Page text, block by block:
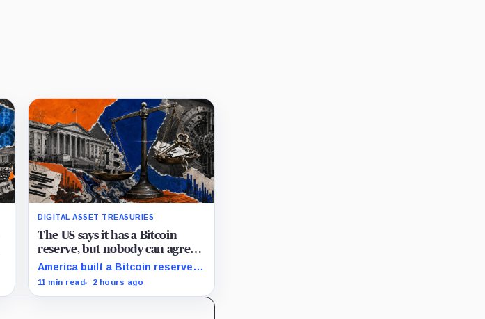
DIGITAL ASSET TREASURIES
The US says it has a Bitcoin
reserve, but nobody can agree
on how much it owns
America built a Bitcoin reserve
around an asset anyone can
11 min read 2 hours ago